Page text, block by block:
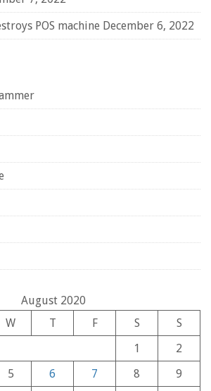
POS machine December 6, 2022
August 2020
W T F S
S
1
2
5 6 7 8
9